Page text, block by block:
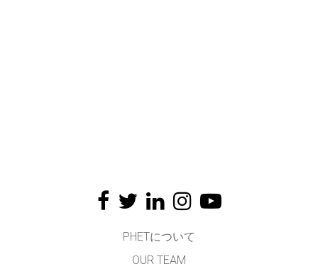
PHETについて
OUR TEAM